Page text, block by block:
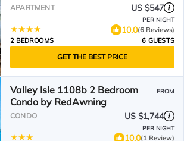
APARTMENT US $547
PER NIGHT
10.0(6 Reviews)
2 BEDROOMS
6 GUESTS
GET THE BEST PRICE
Valley Isle 1108b 2 Bedroom
Condo by RedAwning
FROM
CONDO US $1,744
PER NIGHT
10.0(1 Review)